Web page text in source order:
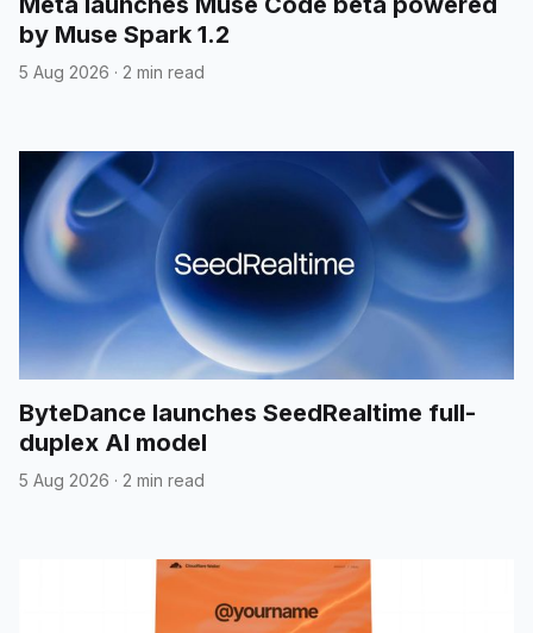
by Muse Spark 1.2
5 Aug 2026 · 2 min read
ByteDance launches SeedRealtime full-
duplex AI model
5 Aug 2026 · 2 min read